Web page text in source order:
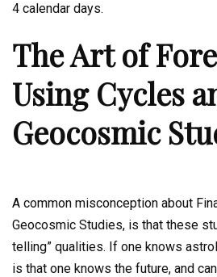
4 calendar days.
The Art of
Using Cycles
Geocosmic
A common misconception about
Geocosmic Studies, is that these
telling” qualities. If one knows
is that one knows the future, and